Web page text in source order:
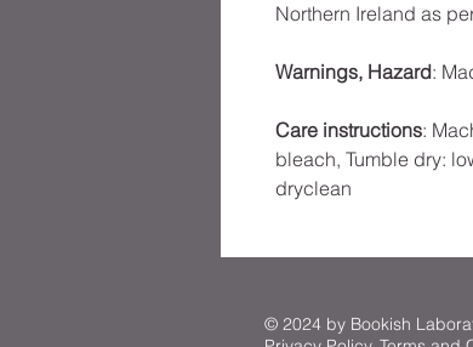
Northern Ireland as
Warnings, Hazard:
Care instructions:
bleach, Tumble dry:
dryclean
© 2024 by Bookish